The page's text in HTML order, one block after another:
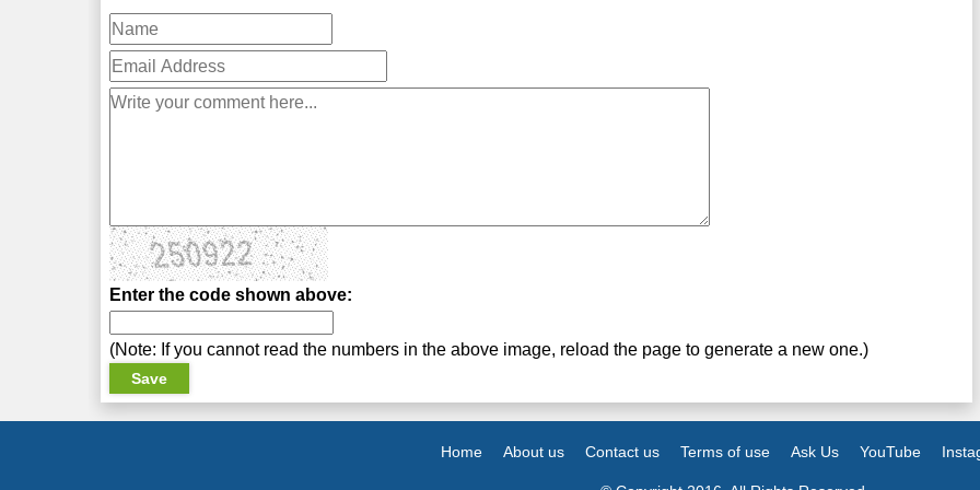
Enter the code shown above:
(Note: If you cannot read the numbers in the above image, reload the page to generate a new one.)
Home About us Contact us Terms of use Ask Us YouTube